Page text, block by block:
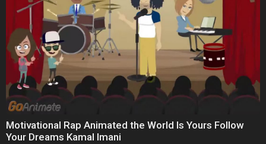
Motivational Rap Animated the World Is Yours Follow
Your Dreams Kamal Imani